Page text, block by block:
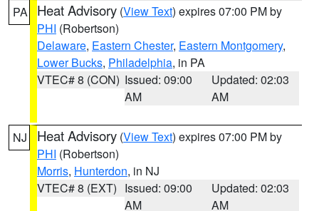
PA Heat Advisory (View Text) expires 07:00 PM by
PHI (Robertson)
Delaware, Eastern Chester, Eastern Montgomery,
Lower Bucks, Philadelphia, in PA
VTEC# 8 (CON) Issued: 09:00
AM
Updated: 02:03
AM
NJ Heat Advisory (View Text) expires 07:00 PM by
PHI (Robertson)
Morris, Hunterdon, in NJ
VTEC# 8 (EXT) Issued: 09:00
AM
Updated: 02:03
AM